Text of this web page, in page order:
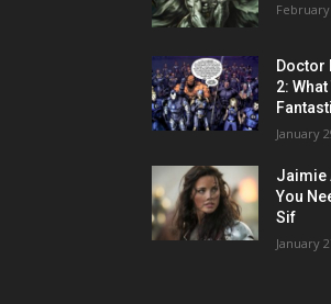
February
Doctor
2:
January
Jaimie
You
Sif
January